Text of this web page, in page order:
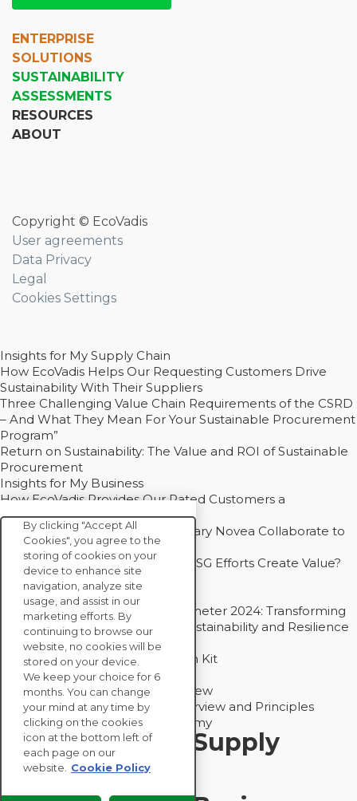
ENTERPRISE
SOLUTIONS
SUSTAINABILITY
ASSESSMENTS
RESOURCES
ABOUT
Copyright © EcoVadis
User agreements
Data Privacy
Legal
Cookies Settings
Insights for My Supply Chain
How EcoVadis Helps Our Requesting Customers Drive
Sustainability With Their Suppliers
Three Challenging Value Chain Requirements of the CSRD
– And What They Mean For Your Sustainable Procurement
Program”
Return on Sustainability: The Value and ROI of Sustainable
Procurement
Insights for My Business
How EcoVadis Provides Our Rated Customers a
Competitive Advantage
How Groupe Sterne and Subsidiary Novea Collaborate to
Drive Decarbonization
Bain - EcoVadis Joint Study: Do ESG Efforts Create Value?
Recommended
Carbon Action Report 2025
Sustainable Procurement Barometer 2024: Transforming
Procurement Into a Strategic Sustainability and Resilience
Partner
Sustainable Procurement Action Kit
Solution Explainers
EcoVadis Ratings Solution Overview
EcoVadis CSR Methodology Overview and Principles
Introducing the EcoVadis Academy
Insights for My Supply
Chain
By clicking "Accept All
Cookies", you agree to the
storing of cookies on your
device to enhance site
navigation, analyze site
usage, and assist in our
marketing efforts. By
continuing to browse our
website, no cookies will be
stored on your device.
We keep your choice for 6
months. You can change
your mind at any time by
clicking on the cookies
icon at the bottom left of
each page on our
website.
Cookie Policy